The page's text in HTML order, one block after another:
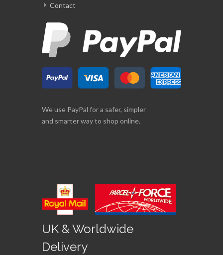
Contact
We use PayPal for a safer, simpler
and smarter way to shop online.
UK & Worldwide
Delivery